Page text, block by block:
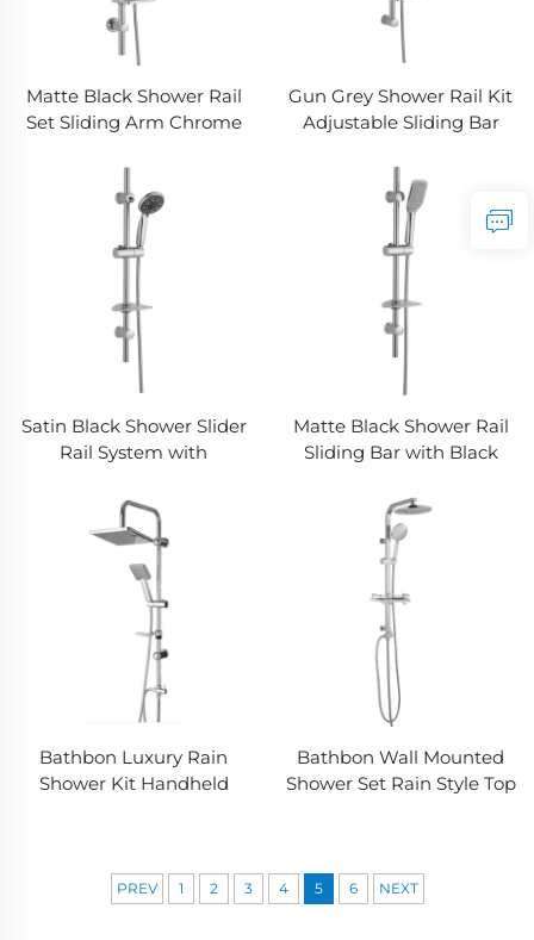
Matte Black Shower Rail
Set Sliding Arm Chrome
Handheld Bathbon
Gun Grey Shower Rail Kit
Adjustable Sliding Bar
Bathbon
Satin Black Shower Slider
Rail System with
and Flexible Hose
Bathbon
Matte Black Shower Rail
Sliding Bar with Black
Shower Bathbon
Bathbon Luxury Rain
Shower Kit Handheld
Bathbon Wall Mounted
Shower Set Rain Style Top
PREV 1 2 3 4 5 6 NEXT